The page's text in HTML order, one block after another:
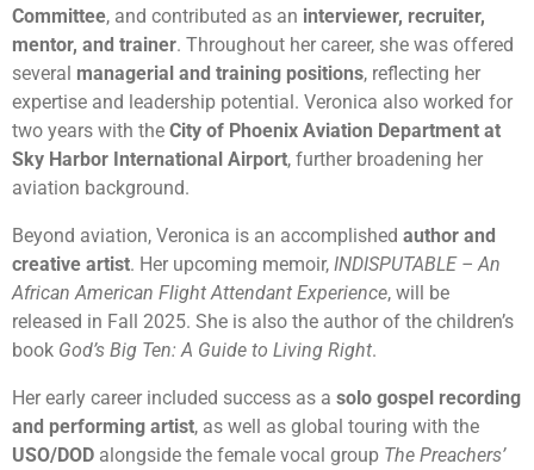
Committee, and contributed as an interviewer, recruiter,
mentor, and trainer. Throughout her career, she was offered
several managerial and training positions, reflecting her
expertise and leadership potential. Veronica also worked for
two years with the City of Phoenix Aviation Department at
Sky Harbor International Airport, further broadening her
aviation background.
Beyond aviation, Veronica is an accomplished author and
creative artist. Her upcoming memoir, INDISPUTABLE – An
African American Flight Attendant Experience, will be
released in Fall 2025. She is also the author of the children’s
book God’s Big Ten: A Guide to Living Right.
Her early career included success as a solo gospel recording
and performing artist, as well as global touring with the
USO/DOD alongside the female vocal group The Preachers’